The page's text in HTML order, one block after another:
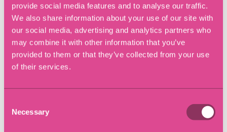
provide social media features and to analyse our traffic.
We also share information about your use of our site with
our social media, advertising and analytics partners who
may combine it with other information that you’ve
provided to them or that they’ve collected from your use
of their services.
Selection
Necessary
Buying a Business: A